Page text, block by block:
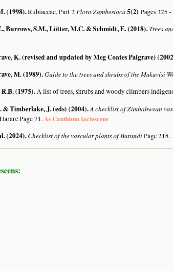
(1998).Rubiaceae, Part 2Flora Zambesiaca5(2) Pages 325
Burrows, S.M., Lötter, M.C. & Schmidt, E. (2018). Trees
K. (revised and updated by Meg Coates Palgrave)
M. (1989).Guide to the trees and shrubs of the Mukuvisi
(1975).A list of trees, shrubs and woody climbers
Timberlake, J. (eds) (2004).A checklist of Zimbabwean
Page 71. As Canthium lactescens
(2024). Checklist of the vascular plants of BurundiPage 218.